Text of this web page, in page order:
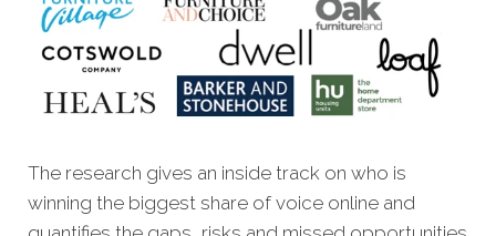
The research gives an inside track on who is
winning the biggest share of voice online and